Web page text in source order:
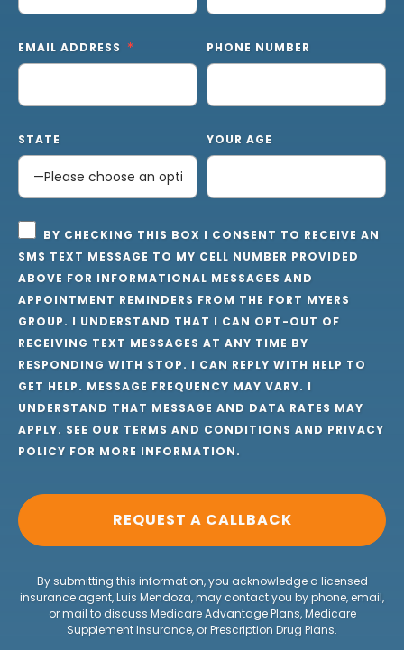
EMAIL ADDRESS PHONE NUMBER
STATE YOUR AGE
BY CHECKING THIS BOX I CONSENT TO RECEIVE AN
SMS TEXT MESSAGE TO MY CELL NUMBER PROVIDED
ABOVE FOR INFORMATIONAL MESSAGES AND
APPOINTMENT REMINDERS FROM THE FORT MYERS
GROUP. I UNDERSTAND THAT I CAN OPT-OUT OF
RECEIVING TEXT MESSAGES AT ANY TIME BY
RESPONDING WITH STOP. I CAN REPLY WITH HELP TO
GET HELP. MESSAGE FREQUENCY MAY VARY. I
UNDERSTAND THAT MESSAGE AND DATA RATES MAY
APPLY. SEE OUR TERMS AND CONDITIONS AND PRIVACY
POLICY FOR MORE INFORMATION.
By submitting this information, you acknowledge a licensed
insurance agent, Luis Mendoza, may contact you by phone, email,
or mail to discuss Medicare Advantage Plans, Medicare
Supplement Insurance, or Prescription Drug Plans.